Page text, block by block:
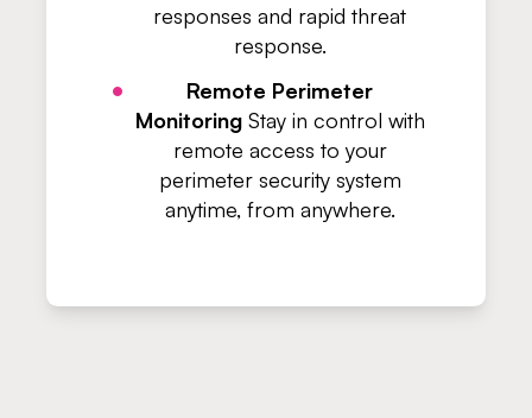
responses and rapid threat
response.
Remote Perimeter
MonitoringStay in control with
remote access to your
perimeter security system
anytime, from anywhere.